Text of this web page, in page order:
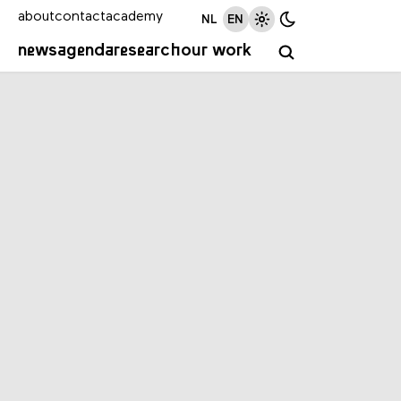
newsagendaresearchour work
aboutcontactacademy NL EN